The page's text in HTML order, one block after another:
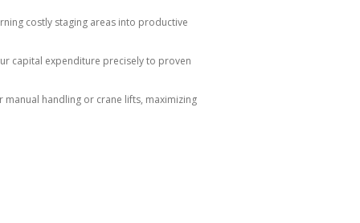
costly staging areas into productive
capital expenditure precisely to proven
handling or crane lifts, maximizing